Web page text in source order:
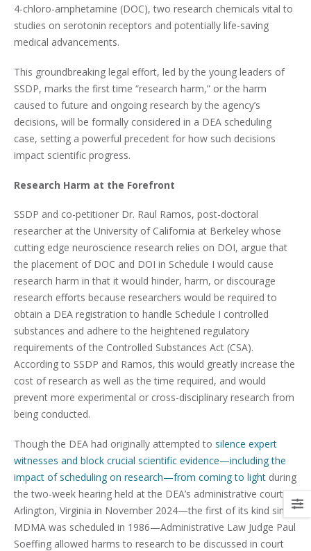
4-chloro-amphetamine (DOC), two research chemicals vital to
studies on serotonin receptors and potentially life-saving
medical advancements.
This groundbreaking legal effort, led by the young leaders of
SSDP, marks the first time “research harm,” or the harm
caused to future and ongoing research by the agency’s
decisions, will be formally considered in a DEA scheduling
case, setting a powerful precedent for how such decisions
impact scientific progress.
Research Harm at the Forefront
SSDP and co-petitioner Dr. Raul Ramos, post-doctoral
researcher at the University of California at Berkeley whose
cutting edge neuroscience research relies on DOI, argue that
the placement of DOC and DOI in Schedule I would cause
research harm in that it would hinder, harm, or discourage
research efforts because researchers would be required to
obtain a DEA registration to handle Schedule I controlled
substances and adhere to the heightened regulatory
requirements of the Controlled Substances Act (CSA).
According to SSDP and Ramos, this would greatly increase the
cost of research as well as the time required, and would
prevent more experimental or cross-disciplinary research from
being conducted.
Though the DEA had originally attempted to silence expert
witnesses and block crucial scientific evidence—including the
impact of scheduling on research—from coming to light during
the two-week hearing held at the DEA’s administrative court in
Arlington, Virginia in November 2024—the first of its kind since
MDMA was scheduled in 1986—Administrative Law Judge Paul
Soeffing allowed harms to research to be discussed in court